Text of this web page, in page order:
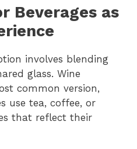
Beverages as
involves blending
glass. Wine
common version,
use tea, coffee, or
that reflect their